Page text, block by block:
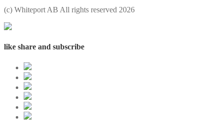
(с) Whiteport AB All rights reserved 2026
like share and subscribe